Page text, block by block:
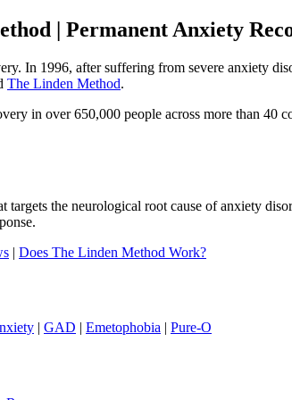
| Permanent Anxiety
In 1996, after suffering from severe anxiety
The Linden Method.
in over 650,000 people across more than
targets the neurological root cause of anxiety
| Does The Linden Method Work?
| GAD | Emetophobia | Pure-O